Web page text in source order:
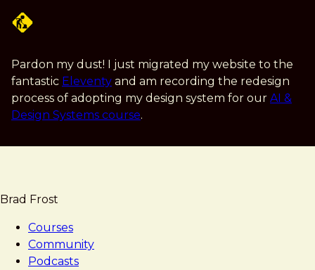
content
Pardon my dust! I just migrated my website to the
fantastic Eleventy and am recording the redesign
process of adopting my design system for our AI &
Design Systems course.
Brad Frost
Courses
Community
Podcasts